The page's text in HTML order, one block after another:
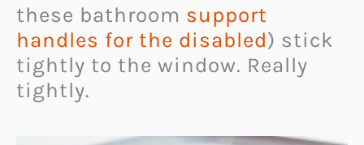
these bathroom support
handles for the disabled) stick
tightly to the window. Really
tightly.